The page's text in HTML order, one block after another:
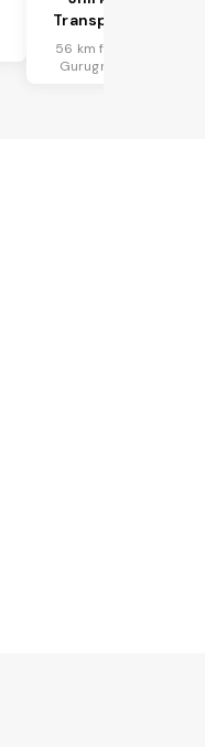
Transport
56 km from
Gurugram